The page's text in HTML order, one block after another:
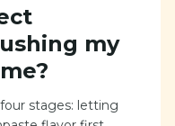
my
stages: letting